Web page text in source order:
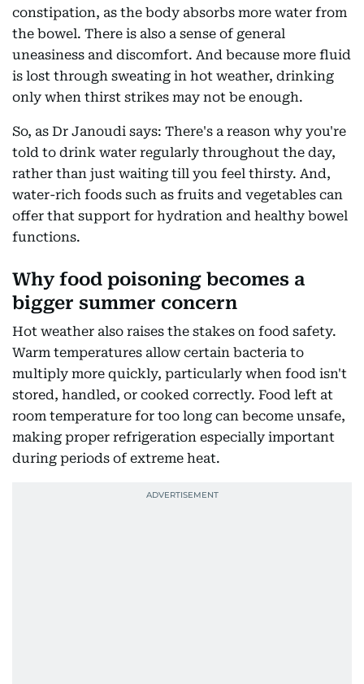
constipation, as the body absorbs more water from
the bowel. There is also a sense of general
uneasiness and discomfort. And because more fluid
is lost through sweating in hot weather, drinking
only when thirst strikes may not be enough.
So, as Dr Janoudi says: There's a reason why you're
told to drink water regularly throughout the day,
rather than just waiting till you feel thirsty. And,
water-rich foods such as fruits and vegetables can
offer that support for hydration and healthy bowel
functions.
Why food poisoning becomes a
bigger summer concern
Hot weather also raises the stakes on food safety.
Warm temperatures allow certain bacteria to
multiply more quickly, particularly when food isn't
stored, handled, or cooked correctly. Food left at
room temperature for too long can become unsafe,
making proper refrigeration especially important
during periods of extreme heat.